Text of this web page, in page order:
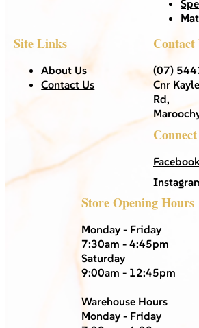
Site Links
About Us
Contact Us
Contact
(07)
Cnr
Rd,
Connect
Facebook
Store Opening Hours
Monday - Friday
7:30am - 4:45pm
Saturday
9:00am - 12:45pm
Warehouse Hours
Monday - Friday